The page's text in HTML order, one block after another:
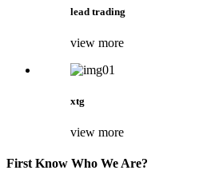
lead trading
view more
xtg
view more
First Know Who We Are?